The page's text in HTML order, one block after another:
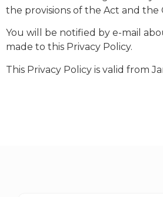
the provisions of the Act and the
You will be notified by e-mail
made to this Privacy Policy.
This Privacy Policy is valid from